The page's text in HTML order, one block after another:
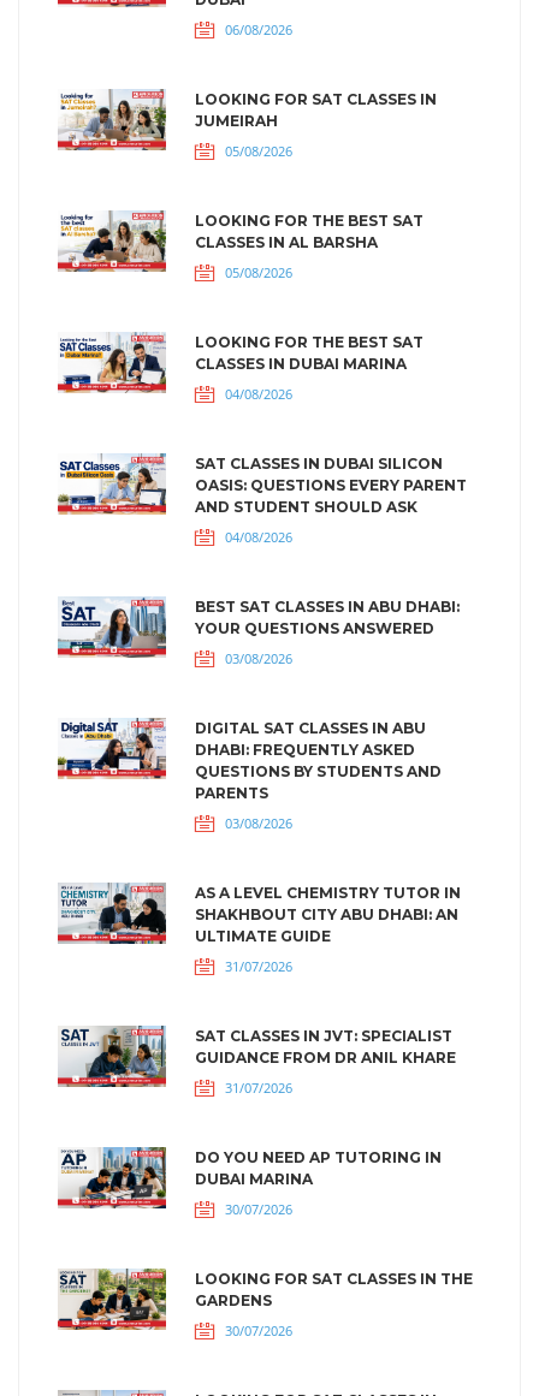
06/08/2026
LOOKING FOR SAT CLASSES IN
JUMEIRAH
05/08/2026
LOOKING FOR THE BEST SAT
CLASSES IN AL BARSHA
05/08/2026
LOOKING FOR THE BEST SAT
CLASSES IN DUBAI MARINA
04/08/2026
SAT CLASSES IN DUBAI SILICON
OASIS: QUESTIONS EVERY PARENT
AND STUDENT SHOULD ASK
04/08/2026
BEST SAT CLASSES IN ABU DHABI:
YOUR QUESTIONS ANSWERED
03/08/2026
DIGITAL SAT CLASSES IN ABU
DHABI: FREQUENTLY ASKED
QUESTIONS BY STUDENTS AND
PARENTS
03/08/2026
AS A LEVEL CHEMISTRY TUTOR IN
SHAKHBOUT CITY ABU DHABI: AN
ULTIMATE GUIDE
31/07/2026
SAT CLASSES IN JVT: SPECIALIST
GUIDANCE FROM DR ANIL KHARE
31/07/2026
DO YOU NEED AP TUTORING IN
DUBAI MARINA
30/07/2026
LOOKING FOR SAT CLASSES IN THE
GARDENS
30/07/2026